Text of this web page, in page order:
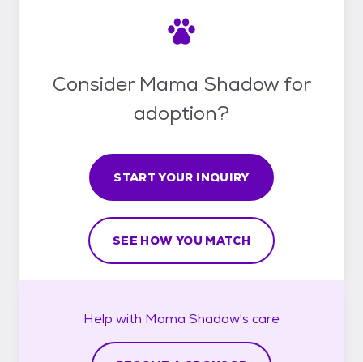
Consider Mama Shadow for
adoption?
START YOUR INQUIRY
SEE HOW YOU MATCH
Help with Mama Shadow's care